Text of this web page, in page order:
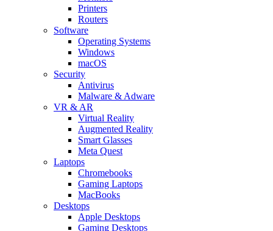
Printers
Routers
Software
Operating Systems
Windows
macOS
Security
Antivirus
Malware & Adware
VR & AR
Virtual Reality
Augmented Reality
Smart Glasses
Meta Quest
Laptops
Chromebooks
Gaming Laptops
MacBooks
Desktops
Apple Desktops
Gaming Desktops